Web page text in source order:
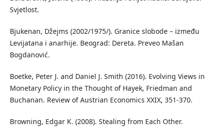
Svjetlost.
Bjukenan, Džejms (2002/1975/). Granice slobode – između
Levijatana i anarhije. Beograd: Dereta. Preveo Mašan
Bogdanović.
Boetke, Peter J. and Daniel J. Smith (2016). Evolving Views in
Monetary Policy in the Thought of Hayek, Friedman and
Buchanan. Review of Austrian Economics XXIX, 351-370.
Browning, Edgar K. (2008). Stealing from Each Other.